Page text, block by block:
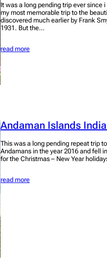
It was a long pending trip ever since
my most memorable trip to the
discovered much earlier by Frank
1931. But the…
read more
Andaman Islands
This was a long pending repeat trip
Andamans in the year 2016 and fell
for the Christmas – New Year
read more